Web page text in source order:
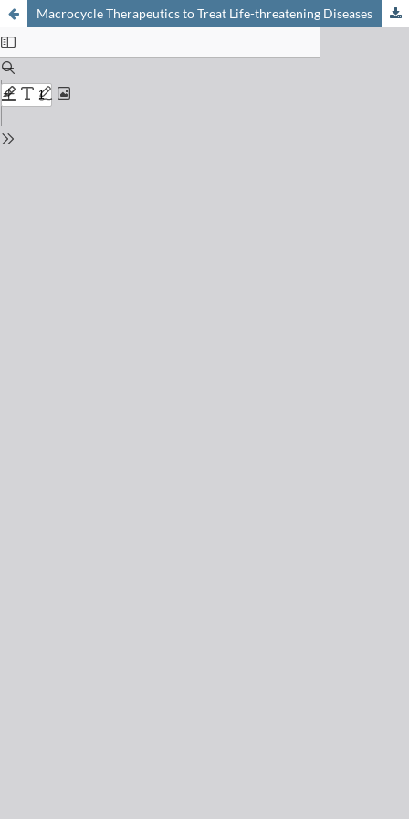
Macrocycle Therapeutics to Treat Life-threatening Diseases